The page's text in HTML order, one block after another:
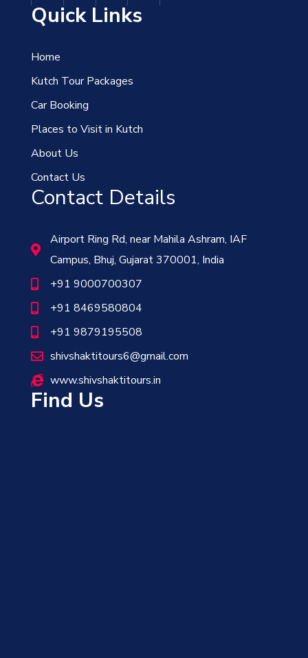
Quick Links
Home
Kutch Tour Packages
Car Booking
Places to Visit in Kutch
About Us
Contact Us
Contact Details
Airport Ring Rd, near Mahila Ashram, IAF
Campus, Bhuj, Gujarat 370001, India
+91 9000700307
+91 8469580804
+91 9879195508
shivshaktitours6@gmail.com
www.shivshaktitours.in
Find Us